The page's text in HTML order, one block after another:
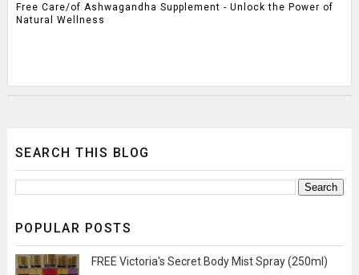
Free Care/of Ashwagandha Supplement - Unlock the Power of
Natural Wellness
SEARCH THIS BLOG
POPULAR POSTS
FREE Victoria's Secret Body Mist Spray (250ml)